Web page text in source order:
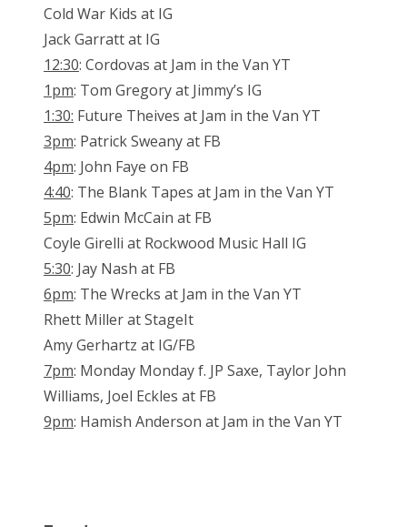
Cold War Kids at IG
Jack Garratt at IG
12:30: Cordovas at Jam in the Van YT
1pm: Tom Gregory at Jimmy’s IG
1:30: Future Theives at Jam in the Van YT
3pm: Patrick Sweany at FB
4pm: John Faye on FB
4:40: The Blank Tapes at Jam in the Van YT
5pm: Edwin McCain at FB
Coyle Girelli at Rockwood Music Hall IG
5:30: Jay Nash at FB
6pm: The Wrecks at Jam in the Van YT
Rhett Miller at StageIt
Amy Gerhartz at IG/FB
7pm: Monday Monday f. JP Saxe, Taylor John
Williams, Joel Eckles at FB
9pm: Hamish Anderson at Jam in the Van YT